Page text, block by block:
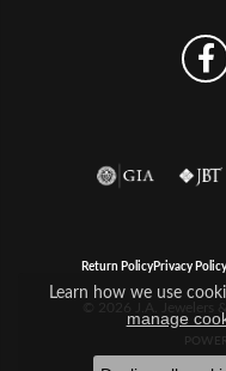
Return PolicyPrivacy Policy
© 2026 J.A. Jewelers
Learn how we use
manage